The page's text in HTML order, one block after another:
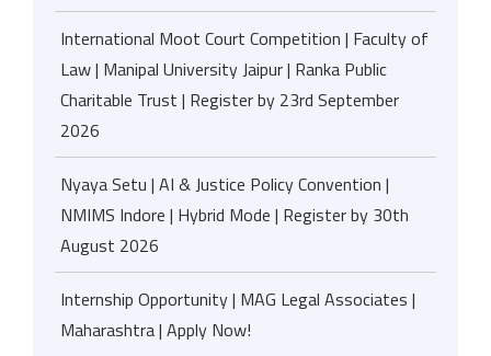
International Moot Court Competition | Faculty of
Law | Manipal University Jaipur | Ranka Public
Charitable Trust | Register by 23rd September
2026
Nyaya Setu | AI & Justice Policy Convention |
NMIMS Indore | Hybrid Mode | Register by 30th
August 2026
Internship Opportunity | MAG Legal Associates |
Maharashtra | Apply Now!